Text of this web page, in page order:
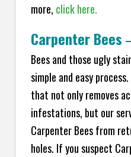
more, click here.
Carpenter Bees
Bees and those ugly
simple and easy
that not only removes
infestations, but our
Carpenter Bees from
holes. If you suspect